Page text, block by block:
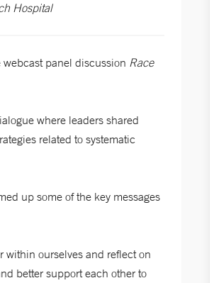
Hospital
panel discussion Race
where leaders shared
related to systematic
up some of the key messages
within ourselves and reflect on
better support each other to